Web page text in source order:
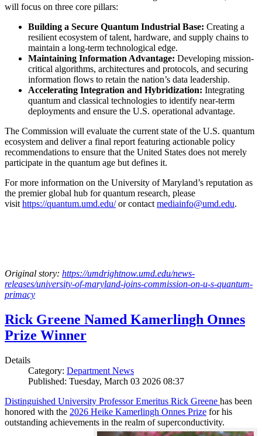
will focus on three core pillars:
Building a Secure Quantum Industrial Base: Creating a
resilient ecosystem of talent, hardware, and supply chains to
maintain a long-term technological edge.
Maintaining Information Advantage: Developing mission-
critical algorithms, architectures and protocols, and securing
information flows to retain the nation’s data leadership.
Accelerating Integration and Hybridization: Integrating
quantum and classical technologies to identify near-term
deployments and ensure the U.S. operational advantage.
The Commission will evaluate the current state of the U.S. quantum
ecosystem and deliver a final report featuring actionable policy
recommendations to ensure that the United States does not merely
participate in the quantum age but defines it.
For more information on the University of Maryland’s reputation as
the premier global hub for quantum research, please
visit https://quantum.umd.edu/or contact mediainfo@umd.edu.
Original story: https://umdrightnow.umd.edu/news-
releases/university-of-maryland-joins-commission-on-u-s-quantum-
primacy
Rick Greene Named Kamerlingh Onnes
Prize Winner
Details
Category: Department News
Published: Tuesday, March 03 2026 08:37
Distinguished University Professor Emeritus Rick Greene has been
honored with the 2026 Heike Kamerlingh Onnes Prize for his
outstanding achievements in the realm of superconductivity.